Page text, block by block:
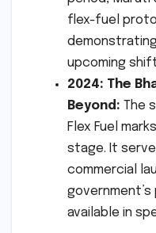
flex-fuel
upcoming
2024: The
Beyond: The
Flex Fuel
stage. It
commercial
government’s
available in